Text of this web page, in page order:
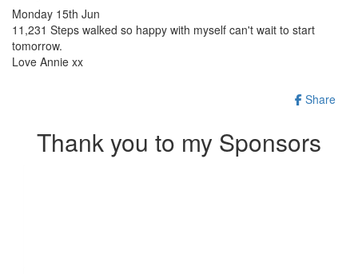
Monday 15th Jun
11,231 Steps walked so happy with myself can't wait to start
tomorrow.
Love Annie xx
Share
Thank you to my Sponsors